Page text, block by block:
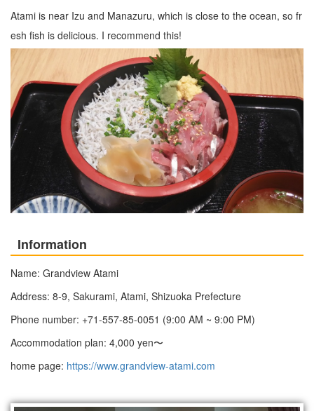
Atami is near Izu and Manazuru, which is close to the ocean, so fr
esh fish is delicious. I recommend this!
Information
Name: Grandview Atami
Address: 8-9, Sakurami, Atami, Shizuoka Prefecture
Phone number: +71-557-85-0051 (9:00 AM ~ 9:00 PM)
Accommodation plan: 4,000 yen〜
home page: https://www.grandview-atami.com